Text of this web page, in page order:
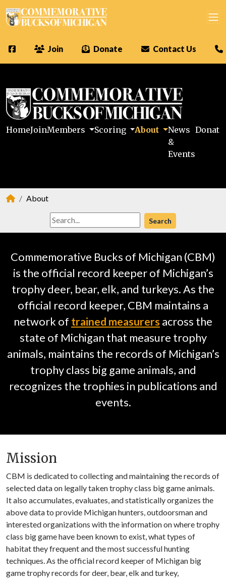
Join Donate Contact Us
HomeJoinMembers Scoring About
News
&
Events
Donate
About
Search
Commemorative Bucks of Michigan (CBM)
is the official record keeper of Michigan’s
trophy deer, bear, elk, and turkeys. As the
official record keeper, CBM maintains a
network of trained measurers across the
state of Michigan that measure trophy
animals, maintains the records of Michigan’s
trophy class big game animals, and
recognizes the trophies in publications and
events.
Mission
CBM is dedicated to collecting and maintaining the records of
selected data on legally taken trophy class big game animals.
It also accumulates, evaluates, and statistically organizes the
above data to provide Michigan hunters, outdoorsman and
interested organizations with the information on where trophy
class big game have been known to exist, what types of
habitat they frequent and the most successful hunting
techniques. As the official record keeper of Michigan big
game trophy records for deer, bear, elk and turkey,